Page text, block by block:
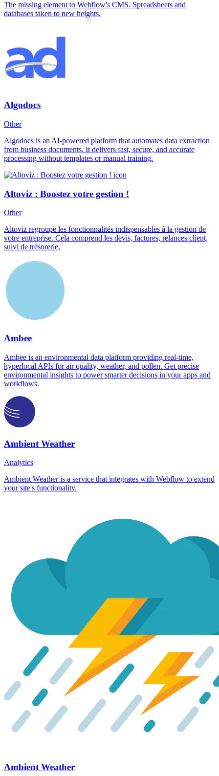
The missing element to Webflow's CMS. Spreadsheets and
databases taken to new heights.
Algodocs
Other
Algodocs is an AI-powered platform that automates data extraction
from business documents. It delivers fast, secure, and accurate
processing without templates or manual training.
Altoviz : Boostez votre gestion !
Other
Altoviz regroupe les fonctionnalités indispensables à la gestion de
votre entreprise. Cela comprend les devis, factures, relances client,
suivi de trésorerie,
Ambee
Ambee is an environmental data platform providing real-time,
hyperlocal APIs for air quality, weather, and pollen. Get precise
environmental insights to power smarter decisions in your apps and
workflows.
Ambient Weather
Analytics
Ambient Weather is a service that integrates with Webflow to extend
your site's functionality.
Ambient Weather